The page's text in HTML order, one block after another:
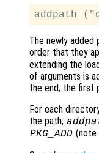
The newly added
order that they
extending the
of arguments is
the end, the first
For each
the path,
PKG_ADD (note